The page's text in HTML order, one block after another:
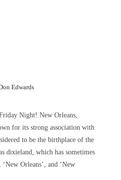
Edwards
Night! New Orleans,
for its strong association with
to be the birthplace of the
dixieland, which has sometimes
Orleans’, and ‘New